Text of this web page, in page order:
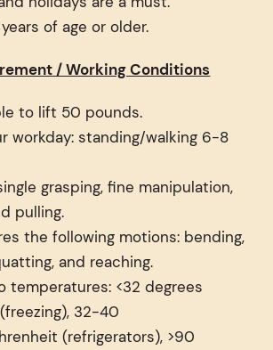
of age or older.
/ Working Conditions
to lift 50 pounds.
workday: standing/walking 6-8
grasping, fine manipulation,
pulling.
the following motions: bending,
and reaching.
temperatures: <32 degrees
32-40
(refrigerators), >90